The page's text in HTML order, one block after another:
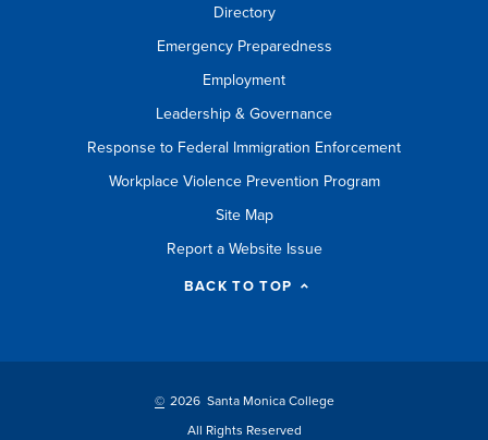
Directory
Emergency Preparedness
Employment
Leadership & Governance
Response to Federal Immigration Enforcement
Workplace Violence Prevention Program
Site Map
Report a Website Issue
BACK TO TOP
© 2026 Santa Monica College
All Rights Reserved